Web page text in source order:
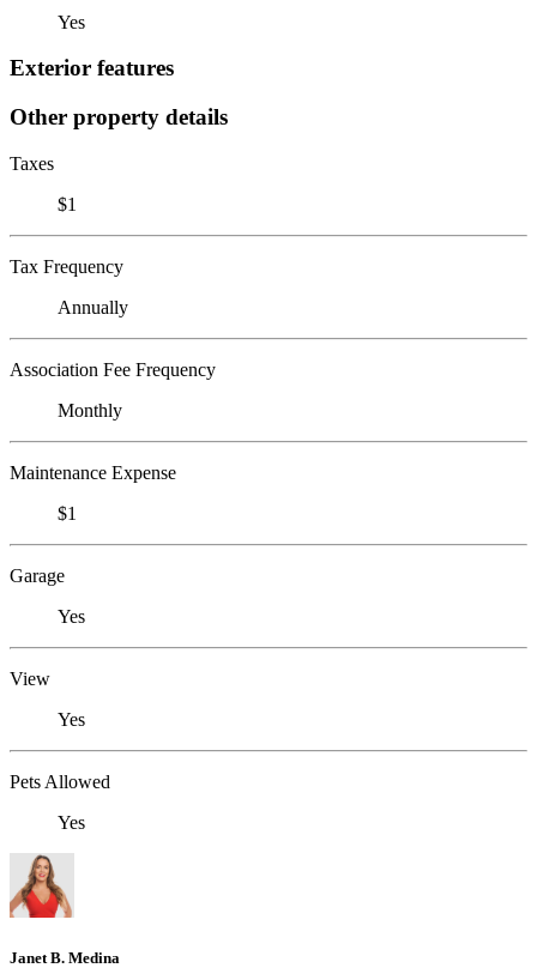
Yes
Exterior features
Other property details
Taxes
$1
Tax Frequency
Annually
Association Fee Frequency
Monthly
Maintenance Expense
$1
Garage
Yes
View
Yes
Pets Allowed
Yes
Janet B. Medina